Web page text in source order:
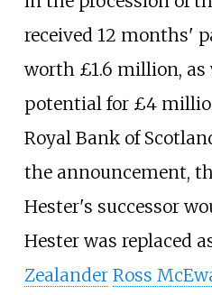
received 12 months'
worth £1.6 million, as
potential for £4
Royal Bank of
the announcement,
Hester's successor
Hester was replaced
Zealander Ross